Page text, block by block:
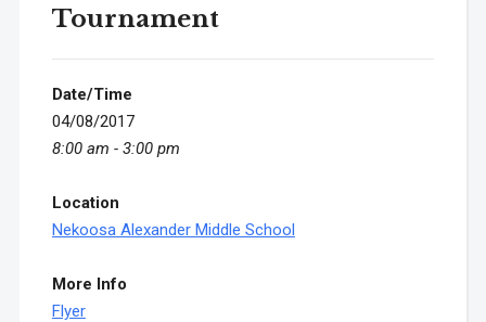
Tournament
Date/Time
04/08/2017
8:00 am - 3:00 pm
Location
Nekoosa Alexander Middle School
More Info
Flyer